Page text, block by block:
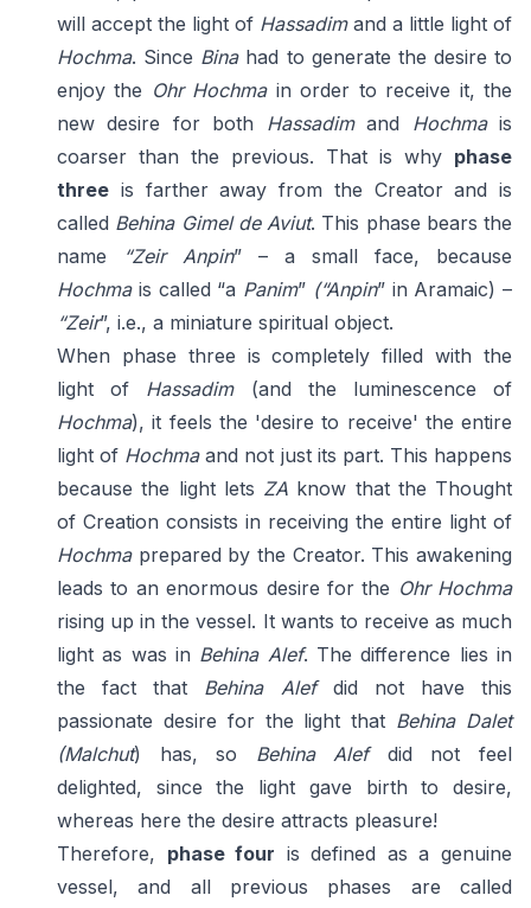
will accept the light of Hassadimand a little light of
Hochma. Since Binahad to generate the desire to
enjoy the Ohr Hochmain order to receive it, the
new desire for both Hassadimand Hochmais
coarser than the previous. That is why phase
three is farther away from the Creator and is
called Behina Gimel de Aviut. This phase bears the
name
“Zeir Anpin” – a small face, because
Hochmais called “a Panim” (“Anpin” in Aramaic) –
“Zeir”, i.e., a miniature spiritual object.
When phase three is completely filled with the
light of Hassadim(and the luminescence of
Hochma), it feels the 'desire to receive' the entire
light of Hochmaand not just its part. This happens
because the light lets ZA know that the Thought
of Creation consists in receiving the entire light of
Hochmaprepared by the Creator. This awakening
leads to an enormous desire for the Ohr Hochma
rising up in the vessel. It wants to receive as much
light as was in Behina Alef. The difference lies in
the fact that Behina Alefdid not have this
passionate desire for the light that Behina Dalet
(Malchut) has, so Behina Alefdid not feel
delighted, since the light gave birth to desire,
whereas here the desire attracts pleasure!
Therefore, phase four is defined as a genuine
vessel, and all previous phases are called